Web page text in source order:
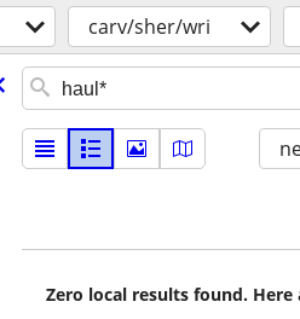
carv/sher/wri
Zero local results found.